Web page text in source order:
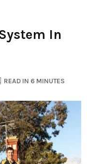
In
READ IN 6 MINUTES